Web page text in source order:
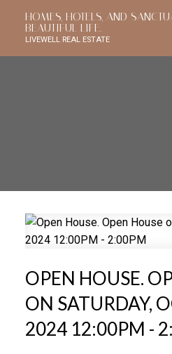
HOMES, HOTELS, AND
BEAUTIFUL LIFE.
LIVEWELL REAL ESTATE
OPEN HOUSE.
ON SATURDAY,
2024 12:00PM -